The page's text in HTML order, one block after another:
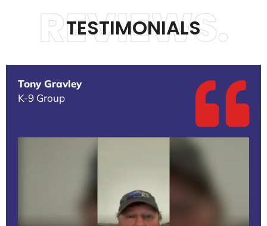
TESTIMONIALS
REVIEWS.
Tony Gravley
K-9 Group